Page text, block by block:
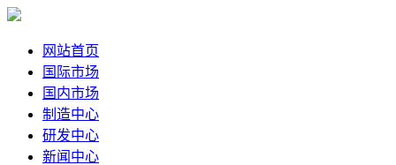
网站首页
国际市场
国内市场
制造中心
研发中心
新闻中心